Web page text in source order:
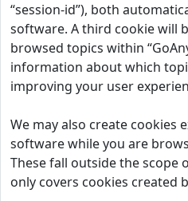
“session-id”), both
software. A third cookie will
browsed topics within
information about which
improving your user
We may also create cookies
software while you are
These fall outside the scope
only covers cookies created